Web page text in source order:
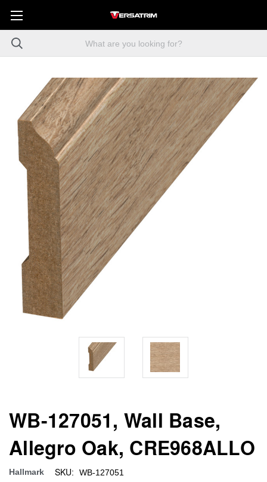
WB-127051, Wall Base,
Allegro Oak, CRE968ALLO
Hallmark SKU: WB-127051